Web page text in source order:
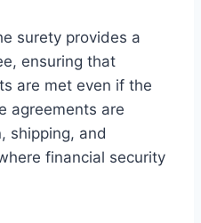
surety provides a
ensuring that
are met even if the
agreements are
shipping, and
financial security